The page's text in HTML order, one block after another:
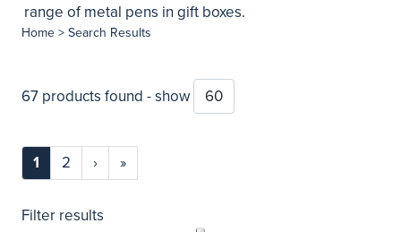
range of metal pens in gift boxes.
Home > Search Results
67 products found - show
1 2 › »
Filter results